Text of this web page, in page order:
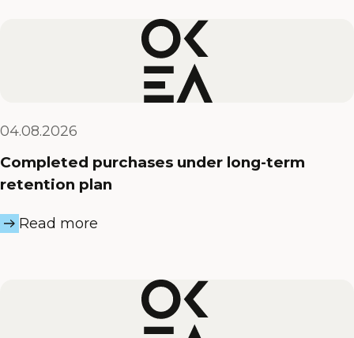
04.08.2026
Completed purchases under long-term
retention plan
Read more